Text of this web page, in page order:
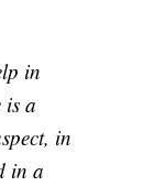
in
is a
in
in a